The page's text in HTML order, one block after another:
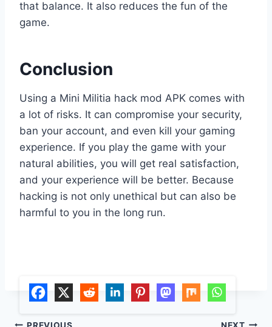
that balance. It also reduces the fun of the
game.
Conclusion
Using a Mini Militia hack mod APK comes with
a lot of risks. It can compromise your security,
ban your account, and even kill your gaming
experience. If you play the game with your
natural abilities, you will get real satisfaction,
and your experience will be better. Because
hacking is not only unethical but can also be
harmful to you in the long run.
PREVIOUS NEXT